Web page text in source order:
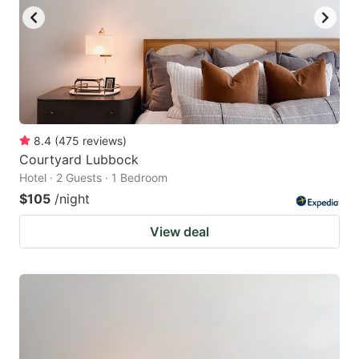
8.4 (475 reviews)
Courtyard Lubbock
Hotel · 2 Guests · 1 Bedroom
$105 /night
View deal